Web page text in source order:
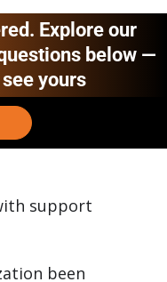
Explore our
below —
yours
support
been